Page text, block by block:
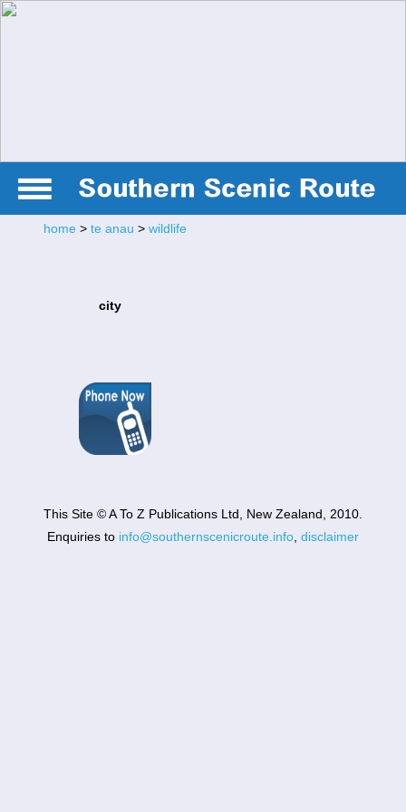
home> te anau > wildlife
city
This Site © A To Z Publications Ltd, New Zealand, 2010.
Enquiries to info@southernscenicroute.info, disclaimer